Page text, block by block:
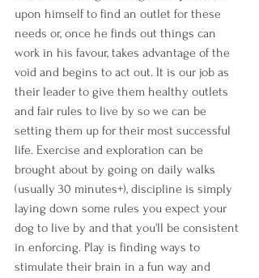
upon himself to find an outlet for these
needs or, once he finds out things can
work in his favour, takes advantage of the
void and begins to act out. It is our job as
their leader to give them healthy outlets
and fair rules to live by so we can be
setting them up for their most successful
life. Exercise and exploration can be
brought about by going on daily walks
(usually 30 minutes+), discipline is simply
laying down some rules you expect your
dog to live by and that you'll be consistent
in enforcing. Play is finding ways to
stimulate their brain in a fun way and